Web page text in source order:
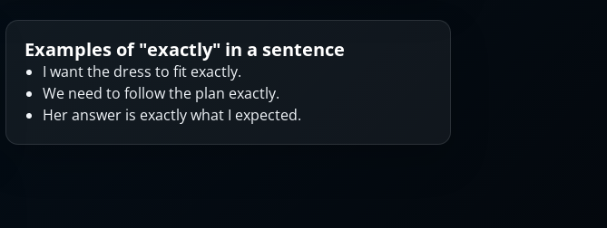
Examples of "exactly" in a sentence
I want the dress to fit exactly.
We need to follow the plan exactly.
Her answer is exactly what I expected.